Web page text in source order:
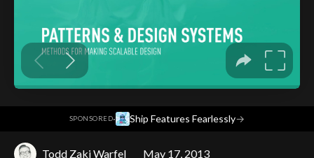
SPONSORED· Ship Features Fearlessly→
Todd Zaki Warfel May 17, 2013